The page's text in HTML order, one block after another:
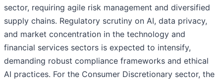
sector, requiring agile risk management and diversified
supply chains. Regulatory scrutiny on AI, data privacy,
and market concentration in the technology and
financial services sectors is expected to intensify,
demanding robust compliance frameworks and ethical
AI practices. For the Consumer Discretionary sector, the